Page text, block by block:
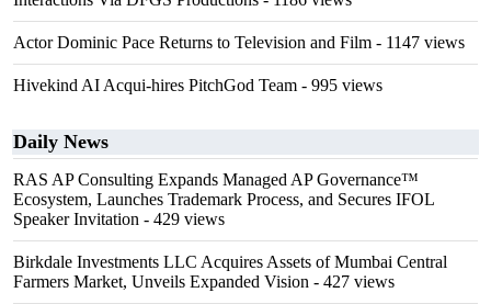
Actor Dominic Pace Returns to Television and Film - 1147 views
Hivekind AI Acqui-hires PitchGod Team - 995 views
Daily News
RAS AP Consulting Expands Managed AP Governance™
Ecosystem, Launches Trademark Process, and Secures IFOL
Speaker Invitation - 429 views
Birkdale Investments LLC Acquires Assets of Mumbai Central
Farmers Market, Unveils Expanded Vision - 427 views